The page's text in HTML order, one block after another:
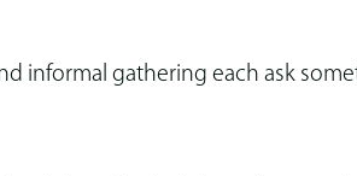
informal gathering each ask